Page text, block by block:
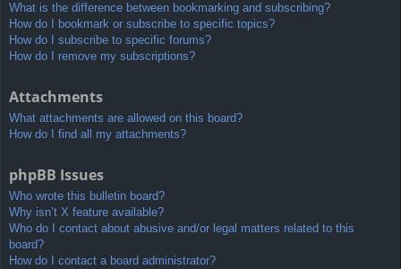
What is the difference between bookmarking and subscribing?
How do I bookmark or subscribe to specific topics?
How do I subscribe to specific forums?
How do I remove my subscriptions?
Attachments
What attachments are allowed on this board?
How do I find all my attachments?
phpBB Issues
Who wrote this bulletin board?
Why isn’t X feature available?
Who do I contact about abusive and/or legal matters related to this
board?
How do I contact a board administrator?